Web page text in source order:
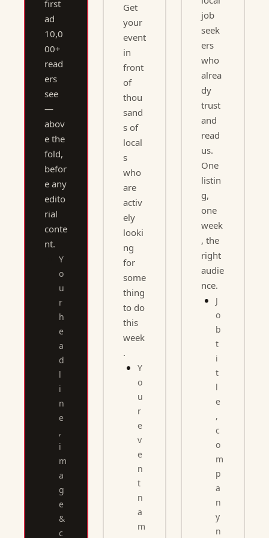
first
ad
10,0
00+
read
ers
see
—
abov
e the
fold,
befor
e any
edito
rial
conte
nt.
Y
o
u
r
h
e
a
d
l
i
n
e
,
i
m
a
g
e
&
c
Get
your
event
in
front
of
thou
sand
s of
local
s
who
are
activ
ely
looki
ng
for
some
thing
to do
this
week
.
Y
o
u
r
e
v
e
n
t
n
a
m
job
seek
ers
who
alrea
dy
trust
and
read
us.
One
listin
g,
one
week
, the
right
audie
nce.
J
o
b
t
i
t
l
e
,
c
o
m
p
a
n
y
n